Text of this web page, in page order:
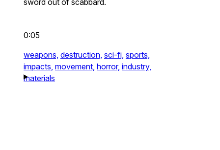
0:05
weapons, destruction, sci-fi, sports,
impacts, movement, horror, industry,
materials